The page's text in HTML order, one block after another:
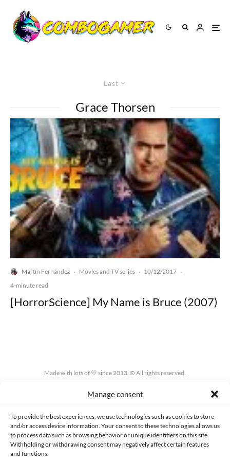
Manage consent
To provide the best experiences, we use technologies such as cookies to store
and/or access device information. Your consent to these technologies allows us
to process data such as browsing behavior or unique identifiers on this site.
Withholding or withdrawing consent may negatively affect certain features
and functions.
Last
Grace Thorsen
Martín Fernández · Movies and TV series · 10/12/2017 ·
4-minute read
[HorrorScience] My Name is Bruce (2007)
Made with lots of 💛 since 2013. © All rights reserved.
PRIVACY AND DATA PROTECTION POLICY COOKIES POLICY (EU)
CONTACT